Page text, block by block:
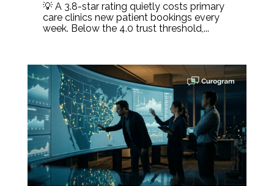
💡 A 3.8-star rating quietly costs primary
care clinics new patient bookings every
week. Below the 4.0 trust threshold,...